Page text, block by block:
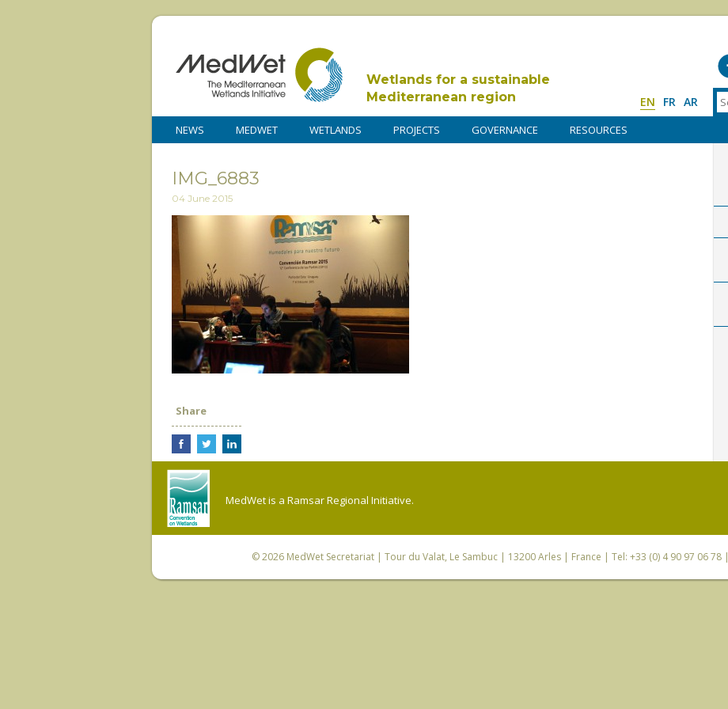
Wetlands for a sustainable
Mediterranean region
EN FR AR
NEWS MEDWET WETLANDS PROJECTS GOVERNANCE RESOURCES
IMG_6883
04 June 2015
Share
MedWet is a Ramsar Regional Initiative.
© 2026 MedWet Secretariat| Tour du Valat, Le Sambuc | 13200 Arles | France | Tel: +33 (0) 4 90 97 06 78 |